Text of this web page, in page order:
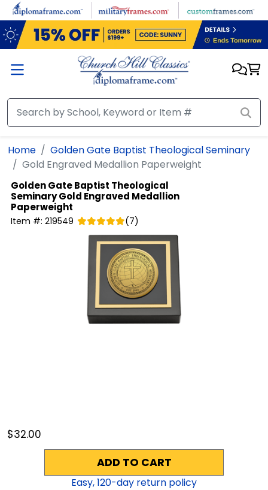
Skip to main content
Home
Golden Gate Baptist Theological Seminary
Gold Engraved Medallion Paperweight
Golden Gate Baptist Theological
SeminaryGold Engraved Medallion
Paperweight
Item #: 219549 (7)
$32.00
ADD TO CART
Easy,120-day return policy